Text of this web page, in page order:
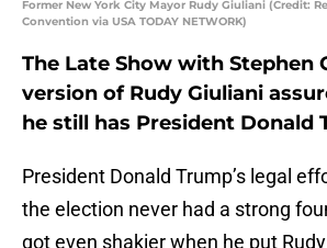
Former New York City Mayor Rudy Giuliani (Credit:
Convention via USA TODAY NETWORK)
The Late Show with Stephen
version of Rudy Giuliani
he still has President Donald
President Donald Trump’s legal
the election never had a strong
got even shakier when he put